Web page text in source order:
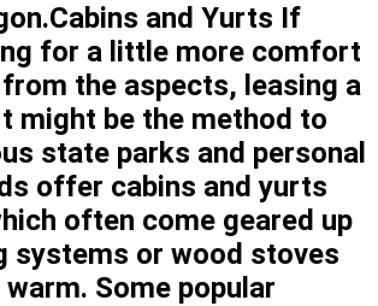
and Yurts If
for a little more comfort
the aspects, leasing a
might be the method to
state parks and personal
offer cabins and yurts
often come geared up
systems or wood stoves
Some popular